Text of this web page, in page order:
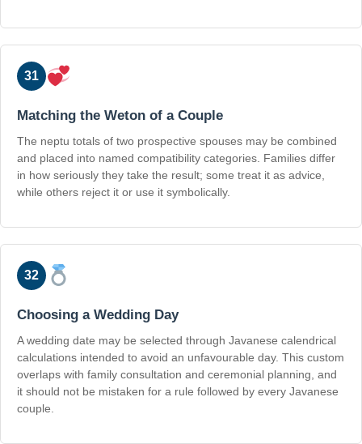
31
Matching the Weton of a Couple
The neptu totals of two prospective spouses may be combined
and placed into named compatibility categories. Families differ
in how seriously they take the result; some treat it as advice,
while others reject it or use it symbolically.
32
Choosing a Wedding Day
A wedding date may be selected through Javanese calendrical
calculations intended to avoid an unfavourable day. This custom
overlaps with family consultation and ceremonial planning, and
it should not be mistaken for a rule followed by every Javanese
couple.